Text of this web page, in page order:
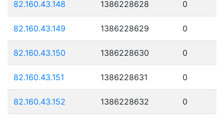
82.160.43.148 1386228628 0
82.160.43.149 1386228629 0
82.160.43.150 1386228630 0
82.160.43.151 1386228631 0
82.160.43.152 1386228632 0